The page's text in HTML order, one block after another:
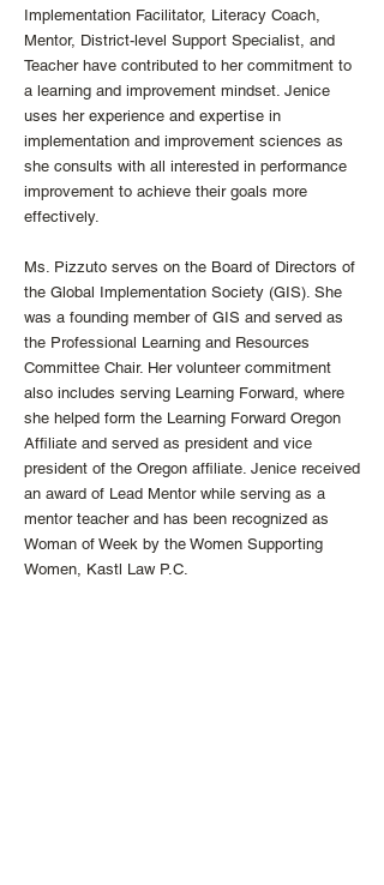
Implementation Facilitator, Literacy Coach,
Mentor, District-level Support Specialist, and
Teacher have contributed to her commitment to
a learning and improvement mindset. Jenice
uses her experience and expertise in
implementation and improvement sciences as
she consults with all interested in performance
improvement to achieve their goals more
effectively.
Ms. Pizzuto serves on the Board of Directors of
the Global Implementation Society (GIS). She
was a founding member of GIS and served as
the Professional Learning and Resources
Committee Chair. Her volunteer commitment
also includes serving Learning Forward, where
she helped form the Learning Forward Oregon
Affiliate and served as president and vice
president of the Oregon affiliate. Jenice received
an award of Lead Mentor while serving as a
mentor teacher and has been recognized as
Woman of Week by the Women Supporting
Women, Kastl Law P.C.